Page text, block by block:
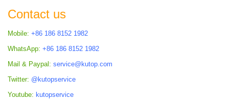
Contact us
Mobile: +86 186 8152 1982
WhatsApp: +86 186 8152 1982
Mail & Paypal: service@kutop.com
Twitter: @kutopservice
Youtube: kutopservice